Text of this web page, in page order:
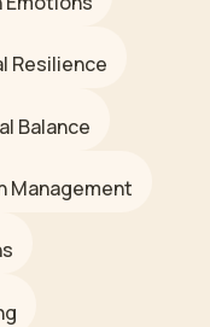
Resilience
Balance
Management